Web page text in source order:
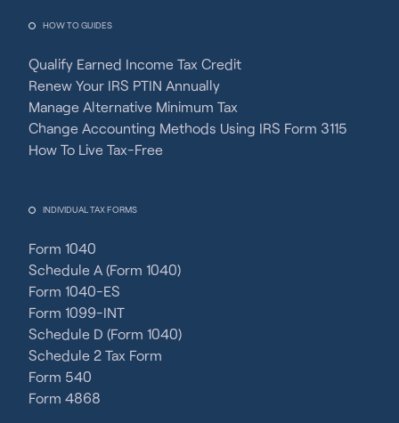
HOW TO GUIDES
Qualify Earned Income Tax Credit
Renew Your IRS PTIN Annually
Manage Alternative Minimum Tax
Change Accounting Methods Using IRS Form 3115
How To Live Tax-Free
INDIVIDUAL TAX FORMS
Form 1040
Schedule A (Form 1040)
Form 1040-ES
Form 1099-INT
Schedule D (Form 1040)
Schedule 2 Tax Form
Form 540
Form 4868